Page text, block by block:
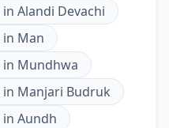
in Alandi Devachi
in Man
in Mundhwa
in Manjari Budruk
in Aundh